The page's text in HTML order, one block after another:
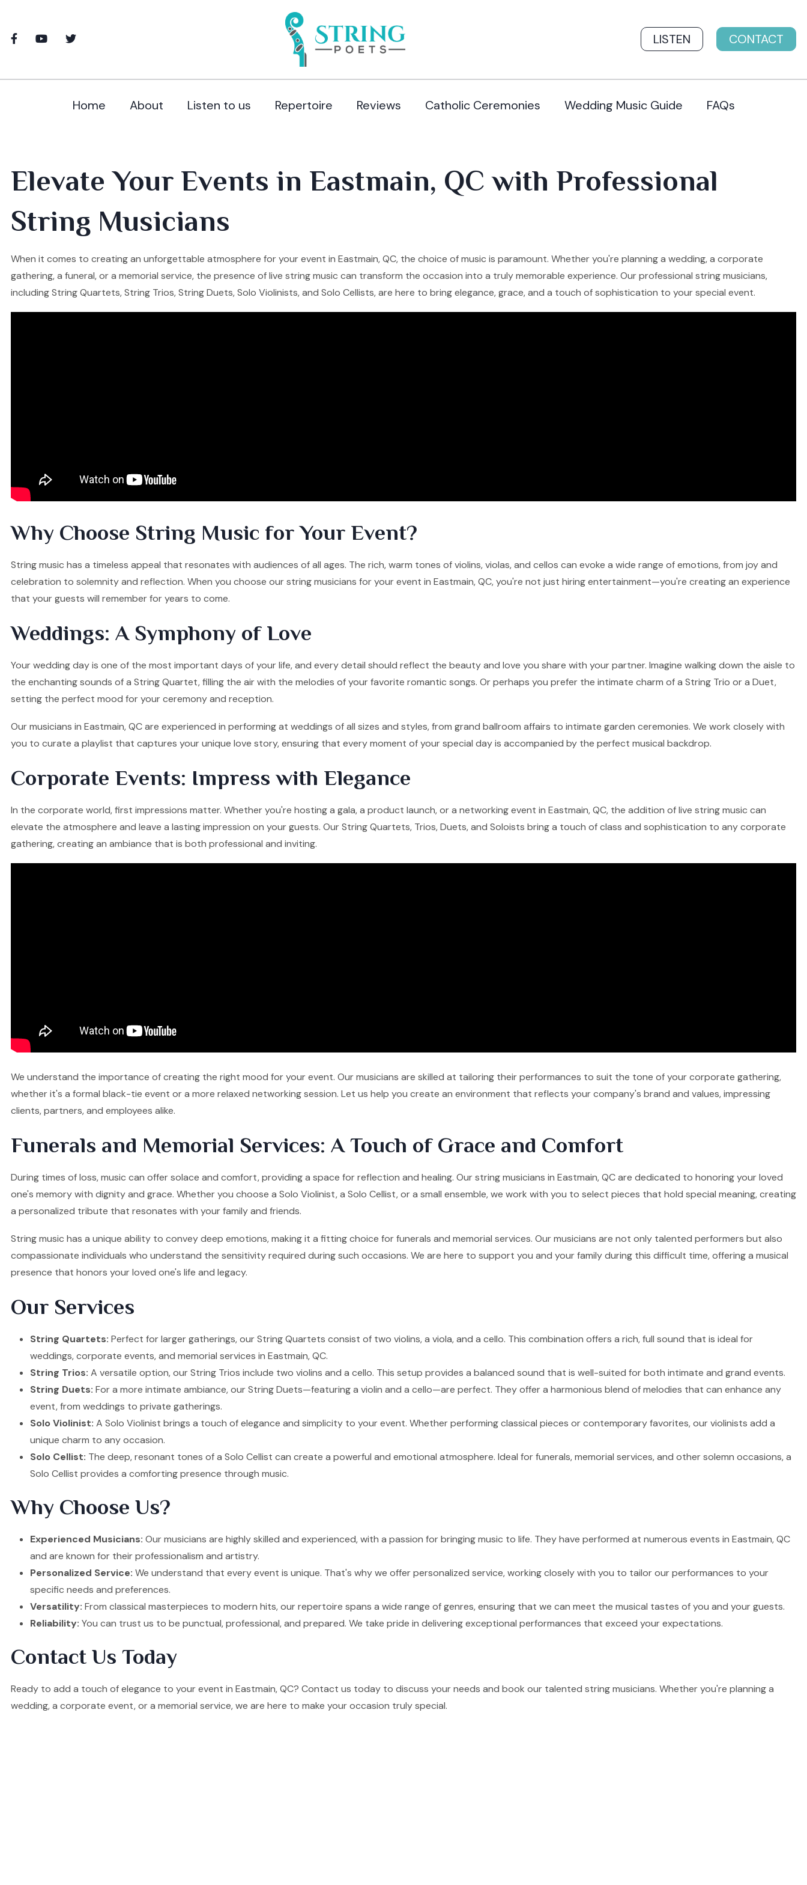
LISTEN CONTACT
Home About Listen to us Repertoire Reviews Catholic Ceremonies Wedding Music Guide FAQs
Elevate Your Events in Eastmain, QC with Professional
String Musicians
When it comes to creating an unforgettable atmosphere for your event in Eastmain, QC, the choice of music is paramount. Whether you're planning a wedding, a corporate
gathering, a funeral, or a memorial service, the presence of live string music can transform the occasion into a truly memorable experience. Our professional string musicians,
including String Quartets, String Trios, String Duets, Solo Violinists, and Solo Cellists, are here to bring elegance, grace, and a touch of sophistication to your special event.
Why Choose String Music for Your Event?
String music has a timeless appeal that resonates with audiences of all ages. The rich, warm tones of violins, violas, and cellos can evoke a wide range of emotions, from joy and
celebration to solemnity and reflection. When you choose our string musicians for your event in Eastmain, QC, you're not just hiring entertainment—you're creating an experience
that your guests will remember for years to come.
Weddings: A Symphony of Love
Your wedding day is one of the most important days of your life, and every detail should reflect the beauty and love you share with your partner. Imagine walking down the aisle to
the enchanting sounds of a String Quartet, filling the air with the melodies of your favorite romantic songs. Or perhaps you prefer the intimate charm of a String Trio or a Duet,
setting the perfect mood for your ceremony and reception.
Our musicians in Eastmain, QC are experienced in performing at weddings of all sizes and styles, from grand ballroom affairs to intimate garden ceremonies. We work closely with
you to curate a playlist that captures your unique love story, ensuring that every moment of your special day is accompanied by the perfect musical backdrop.
Corporate Events: Impress with Elegance
In the corporate world, first impressions matter. Whether you're hosting a gala, a product launch, or a networking event in Eastmain, QC, the addition of live string music can
elevate the atmosphere and leave a lasting impression on your guests. Our String Quartets, Trios, Duets, and Soloists bring a touch of class and sophistication to any corporate
gathering, creating an ambiance that is both professional and inviting.
We understand the importance of creating the right mood for your event. Our musicians are skilled at tailoring their performances to suit the tone of your corporate gathering,
whether it's a formal black-tie event or a more relaxed networking session. Let us help you create an environment that reflects your company's brand and values, impressing
clients, partners, and employees alike.
Funerals and Memorial Services: A Touch of Grace and Comfort
During times of loss, music can offer solace and comfort, providing a space for reflection and healing. Our string musicians in Eastmain, QC are dedicated to honoring your loved
one's memory with dignity and grace. Whether you choose a Solo Violinist, a Solo Cellist, or a small ensemble, we work with you to select pieces that hold special meaning, creating
a personalized tribute that resonates with your family and friends.
String music has a unique ability to convey deep emotions, making it a fitting choice for funerals and memorial services. Our musicians are not only talented performers but also
compassionate individuals who understand the sensitivity required during such occasions. We are here to support you and your family during this difficult time, offering a musical
presence that honors your loved one's life and legacy.
Our Services
String Quartets: Perfect for larger gatherings, our String Quartets consist of two violins, a viola, and a cello. This combination offers a rich, full sound that is ideal for
weddings, corporate events, and memorial services in Eastmain, QC.
String Trios: A versatile option, our String Trios include two violins and a cello. This setup provides a balanced sound that is well-suited for both intimate and grand events.
String Duets: For a more intimate ambiance, our String Duets—featuring a violin and a cello—are perfect. They offer a harmonious blend of melodies that can enhance any
event, from weddings to private gatherings.
Solo Violinist: A Solo Violinist brings a touch of elegance and simplicity to your event. Whether performing classical pieces or contemporary favorites, our violinists add a
unique charm to any occasion.
Solo Cellist: The deep, resonant tones of a Solo Cellist can create a powerful and emotional atmosphere. Ideal for funerals, memorial services, and other solemn occasions, a
Solo Cellist provides a comforting presence through music.
Why Choose Us?
Experienced Musicians: Our musicians are highly skilled and experienced, with a passion for bringing music to life. They have performed at numerous events in Eastmain, QC
and are known for their professionalism and artistry.
Personalized Service: We understand that every event is unique. That's why we offer personalized service, working closely with you to tailor our performances to your
specific needs and preferences.
Versatility: From classical masterpieces to modern hits, our repertoire spans a wide range of genres, ensuring that we can meet the musical tastes of you and your guests.
Reliability: You can trust us to be punctual, professional, and prepared. We take pride in delivering exceptional performances that exceed your expectations.
Contact Us Today
Ready to add a touch of elegance to your event in Eastmain, QC? Contact us today to discuss your needs and book our talented string musicians. Whether you're planning a
wedding, a corporate event, or a memorial service, we are here to make your occasion truly special.